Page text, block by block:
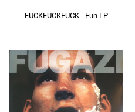
FUCKFUCKFUCK - Fun LP